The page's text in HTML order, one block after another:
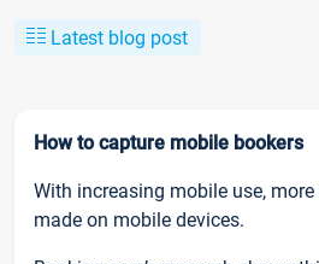
Latest blog post
How to capture mobile bookers
With increasing mobile use,
made on mobile devices.